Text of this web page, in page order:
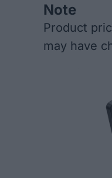
Note
Product
may have